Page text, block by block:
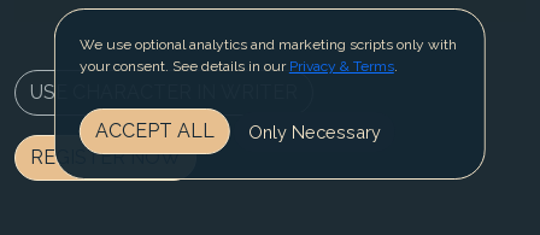
USE CHARACTER IN WRITER
REGISTER NOW
We use optional analytics and marketing scripts only with
your consent. See details in our Privacy & Terms.
ACCEPT ALL Only Necessary